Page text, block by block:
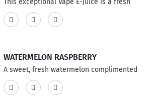
This exceptional Vape E-Juice is a fresh
blast of fantastic flavor, a mouth full of your
favorite cereal drenched has a great sweet
WATERMELON RASPBERRY
A sweet, fresh watermelon complimented
by juicy raspberries.This product features a
75% VG and 25% PG ratio...